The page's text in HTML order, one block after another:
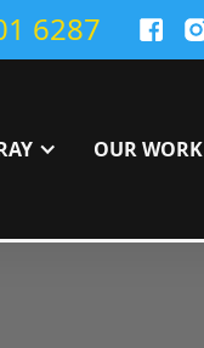
6287
OUR WORK